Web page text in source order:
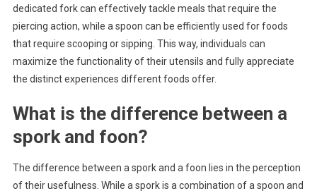
dedicated fork can effectively tackle meals that require the
piercing action, while a spoon can be efficiently used for foods
that require scooping or sipping. This way, individuals can
maximize the functionality of their utensils and fully appreciate
the distinct experiences different foods offer.
What is the difference between a
spork and foon?
The difference between a spork and a foon lies in the perception
of their usefulness. While a spork is a combination of a spoon and